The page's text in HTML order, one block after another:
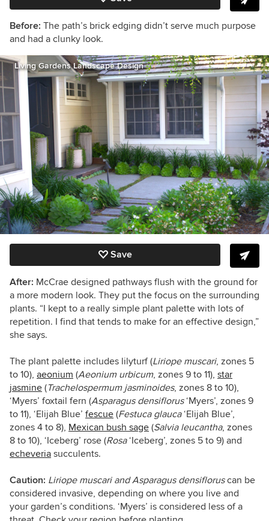
Before: The path’s brick edging didn’t serve much purpose
and had a clunky look.
Living Gardens Landscape Design
Save
After: McCrae designed pathways flush with the ground for
a more modern look. They put the focus on the surrounding
plants. “I kept to a really simple plant palette with lots of
repetition. I find that tends to make for an effective design,”
she says.
The plant palette includes lilyturf (Liriope muscari, zones 5
to 10), aeonium (Aeonium urbicum, zones 9 to 11), star
jasmine (Trachelospermum jasminoides, zones 8 to 10),
‘Myers’ foxtail fern (Asparagus densiflorus‘Myers’, zones 9
to 11), ‘Elijah Blue’ fescue (Festuca glauca ‘Elijah Blue’,
zones 4 to 8), Mexican bush sage (Salvia leucantha, zones
8 to 10), ‘Iceberg’ rose (Rosa‘Iceberg’, zones 5 to 9) and
echeveria succulents.
Caution: Liriope muscari and Asparagus densiflorus can be
considered invasive, depending on where you live and
your garden’s conditions. ‘Myers’ is considered less of a